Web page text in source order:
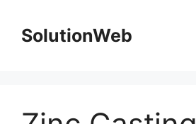
contentSolutionWeb